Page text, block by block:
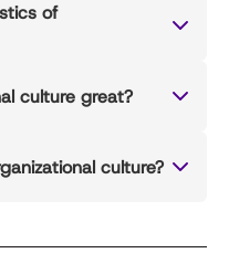
of
culture great?
culture?